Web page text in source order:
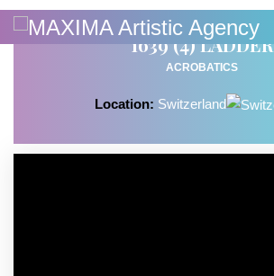
1639 (4) LADDER
ACROBATICS
Location: Switzerland